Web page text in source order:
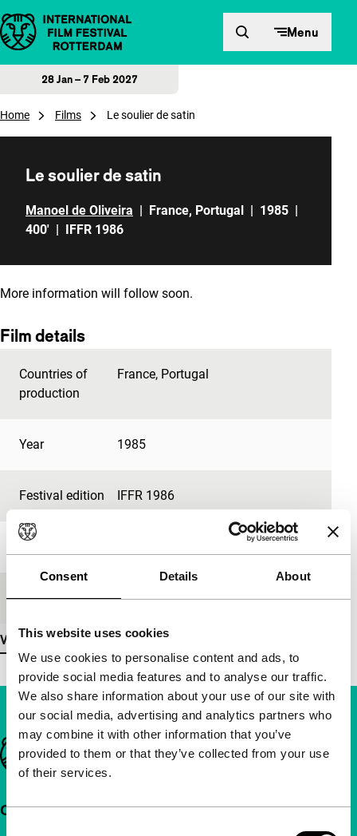
Consent Details About
This website uses cookies
We use cookies to personalise content and ads, to
provide social media features and to analyse our traffic.
We also share information about your use of our site with
our social media, advertising and analytics partners who
may combine it with other information that you’ve
provided to them or that they’ve collected from your use
of their services.
Skip to content Menu
28 Jan – 7 Feb 2027
Home Films Le soulier de satin
Le soulier de satin
Manoel de Oliveira | France, Portugal | 1985 |
400' | IFFR 1986
More information will follow soon.
Film details
Countries of
production
France, Portugal
Year 1985
Festival edition IFFR 1986
Medium/Format 35mm
View more details
Important links
Quick links